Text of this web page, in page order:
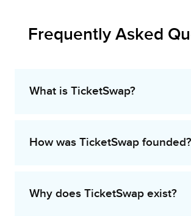
Frequently Asked
What is TicketSwap?
How was TicketSwap founded?
Why does TicketSwap exist?